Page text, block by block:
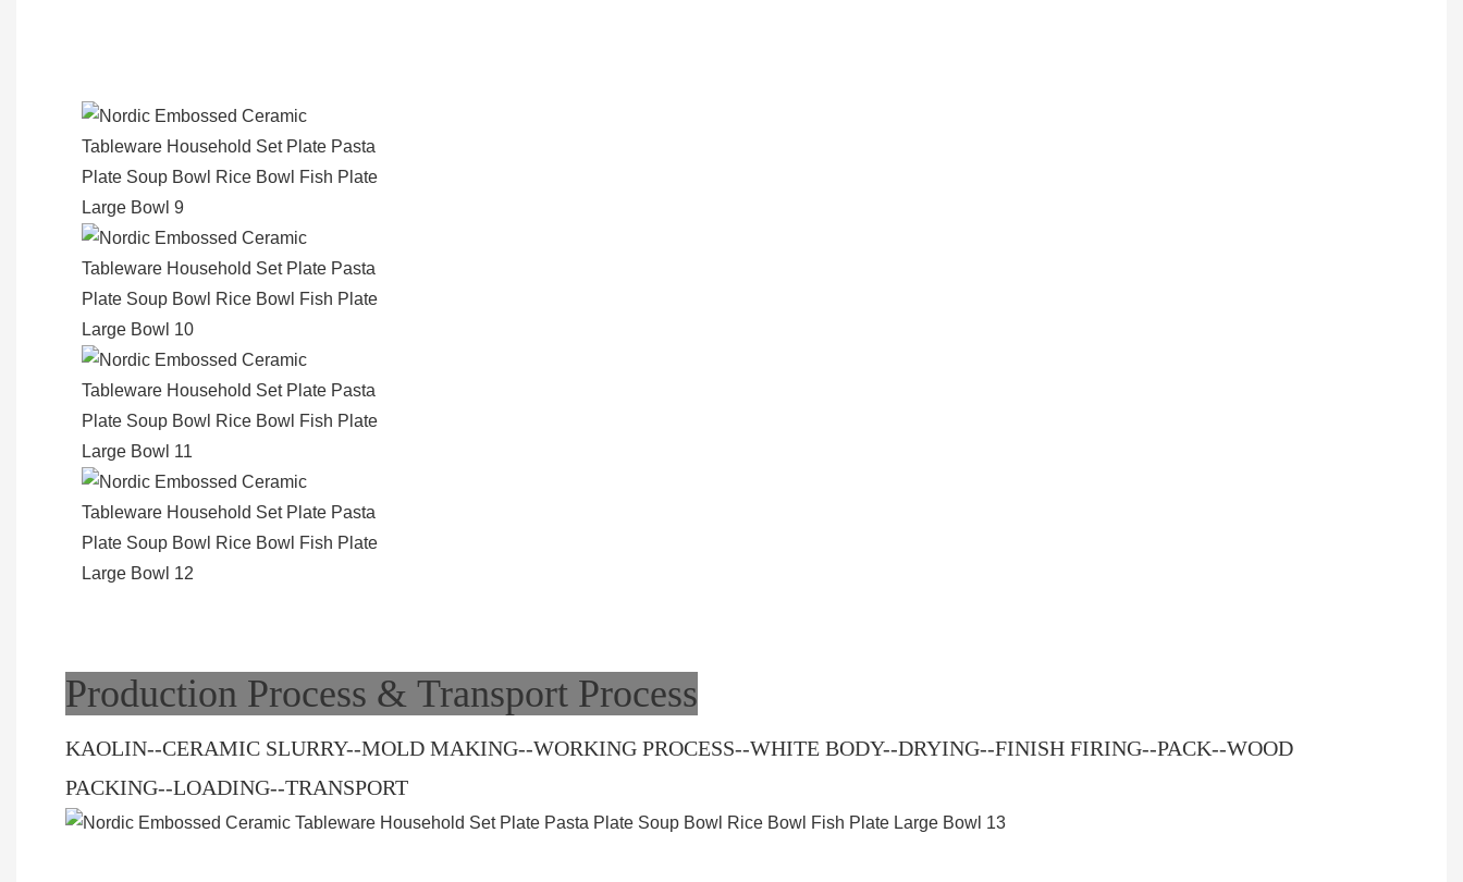
Production Process & Transport Process
KAOLIN--CERAMIC SLURRY--MOLD MAKING--WORKING PROCESS--WHITE BODY--DRYING--FINISH FIRING--PACK--WOOD
PACKING--LOADING--TRANSPORT